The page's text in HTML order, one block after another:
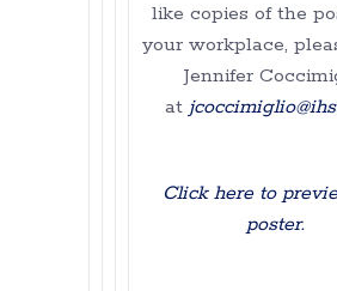
like copies of the
your workplace,
Jennifer
at
Click here to
poster.